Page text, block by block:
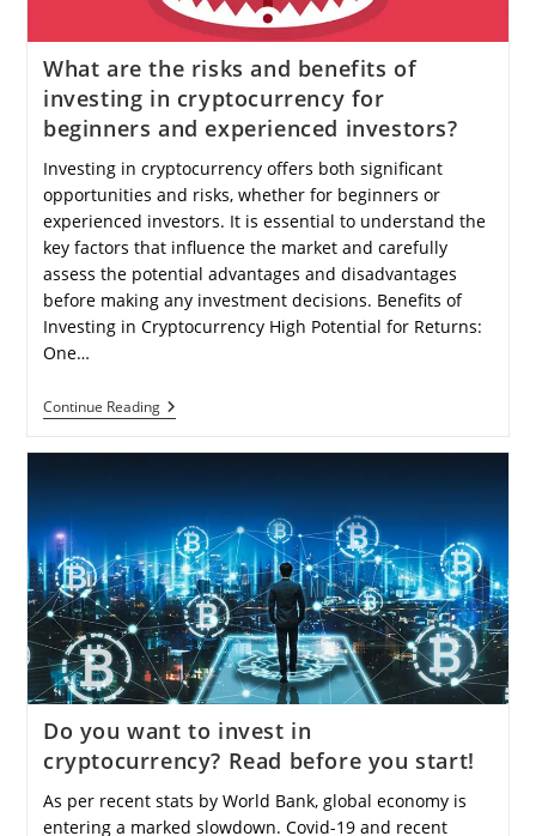
Stability?
What are the risks and benefits of
investing in cryptocurrency for
beginners and experienced investors?
Investing in cryptocurrency offers both significant
opportunities and risks, whether for beginners or
experienced investors. It is essential to understand the
key factors that influence the market and carefully
assess the potential advantages and disadvantages
before making any investment decisions. Benefits of
Investing in Cryptocurrency High Potential for Returns:
One…
Continue ReadingWhat
Are
Benefits
Of
Investing
In
Cryptocurrency
For
Beginners
And
Experienced
Investors?
Do you want to invest in
cryptocurrency? Read before you start!
As per recent stats by World Bank, global economy is
entering a marked slowdown. Covid-19 and recent